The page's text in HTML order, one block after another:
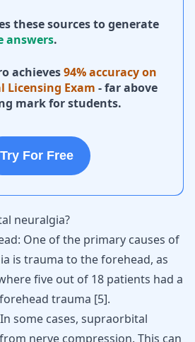
these sources to generate
answers.
achieves94% accuracy on
Licensing Exam - far above
mark for students.
Try For Free
neuralgia?
One of the primary causes of
is trauma to the forehead, as
five out of 18 patients had a
trauma [5].
some cases, supraorbital
nerve compression. This can